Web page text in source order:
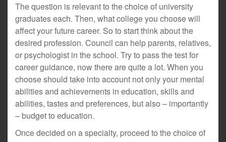
The question is relevant to the choice of university
graduates each. Then, what college you choose will
affect your future career. So to start think about the
desired profession. Council can help parents, relatives,
or psychologist in the school. Try to pass the test for
career guidance, now there are quite a lot. When you
choose should take into account not only your mental
abilities and achievements in education, skills and
abilities, tastes and preferences, but also – importantly
– budget to education.
Once decided on a specialty, proceed to the choice of